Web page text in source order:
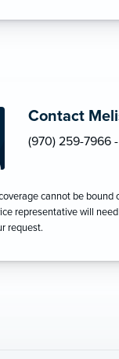
Contact
(970) 259-7966
cannot be bound
representative will
request.